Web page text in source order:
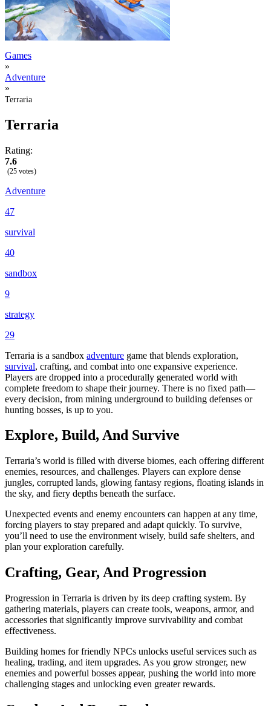
Games
»
Adventure
»
Terraria
Terraria
Rating:
7.6
(25 votes)
Adventure
47
survival
40
sandbox
9
strategy
29
Terraria is a sandbox adventure game that blends exploration,
survival, crafting, and combat into one expansive experience.
Players are dropped into a procedurally generated world with
complete freedom to shape their journey. There is no fixed path—
every decision, from mining underground to building defenses or
hunting bosses, is up to you.
Explore, Build, And Survive
Terraria’s world is filled with diverse biomes, each offering different
enemies, resources, and challenges. Players can explore dense
jungles, corrupted lands, glowing fantasy regions, floating islands in
the sky, and fiery depths beneath the surface.
Unexpected events and enemy encounters can happen at any time,
forcing players to stay prepared and adapt quickly. To survive,
you’ll need to use the environment wisely, build safe shelters, and
plan your exploration carefully.
Crafting, Gear, And Progression
Progression in Terraria is driven by its deep crafting system. By
gathering materials, players can create tools, weapons, armor, and
accessories that significantly improve survivability and combat
effectiveness.
Building homes for friendly NPCs unlocks useful services such as
healing, trading, and item upgrades. As you grow stronger, new
enemies and powerful bosses appear, pushing the world into more
challenging stages and unlocking even greater rewards.